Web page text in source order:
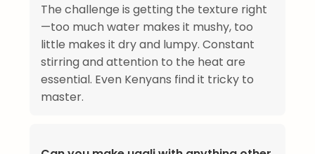
The challenge is getting the texture right
—too much water makes it mushy, too
little makes it dry and lumpy. Constant
stirring and attention to the heat are
essential. Even Kenyans find it tricky to
master.